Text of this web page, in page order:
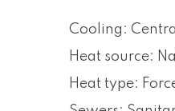
Cooling:
Heat source:
Heat type: